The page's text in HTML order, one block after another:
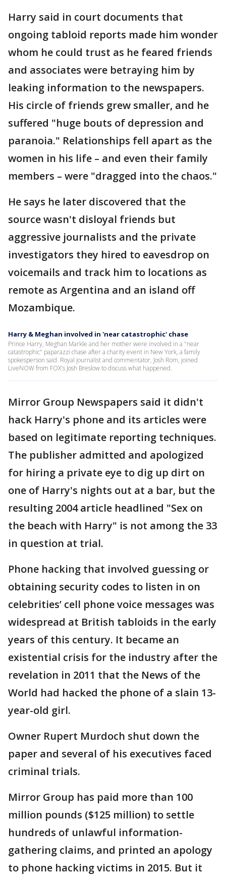
Harry said in court documents that
ongoing tabloid reports made him wonder
whom he could trust as he feared friends
and associates were betraying him by
leaking information to the newspapers.
His circle of friends grew smaller, and he
suffered "huge bouts of depression and
paranoia." Relationships fell apart as the
women in his life – and even their family
members – were "dragged into the chaos."
He says he later discovered that the
source wasn't disloyal friends but
aggressive journalists and the private
investigators they hired to eavesdrop on
voicemails and track him to locations as
remote as Argentina and an island off
Mozambique.
Harry & Meghan involved in 'near catastrophic' chase
Prince Harry, Meghan Markle and her mother were involved in a "near
catastrophic" paparazzi chase after a charity event in New York, a family
spokesperson said. Royal journalist and commentator, Josh Rom, joined
LiveNOW from FOX's Josh Breslow to discuss what happened.
Mirror Group Newspapers said it didn't
hack Harry's phone and its articles were
based on legitimate reporting techniques.
The publisher admitted and apologized
for hiring a private eye to dig up dirt on
one of Harry's nights out at a bar, but the
resulting 2004 article headlined "Sex on
the beach with Harry" is not among the 33
in question at trial.
Phone hacking that involved guessing or
obtaining security codes to listen in on
celebrities’ cell phone voice messages was
widespread at British tabloids in the early
years of this century. It became an
existential crisis for the industry after the
revelation in 2011 that the News of the
World had hacked the phone of a slain 13-
year-old girl.
Owner Rupert Murdoch shut down the
paper and several of his executives faced
criminal trials.
Mirror Group has paid more than 100
million pounds ($125 million) to settle
hundreds of unlawful information-
gathering claims, and printed an apology
to phone hacking victims in 2015. But it